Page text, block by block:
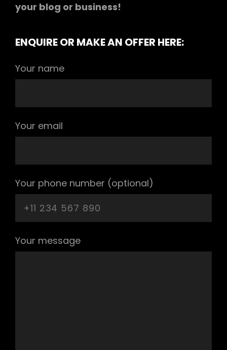
your blog or business!
ENQUIRE OR MAKE AN OFFER HERE:
Your name
Your email
Your phone number (optional)
Your message